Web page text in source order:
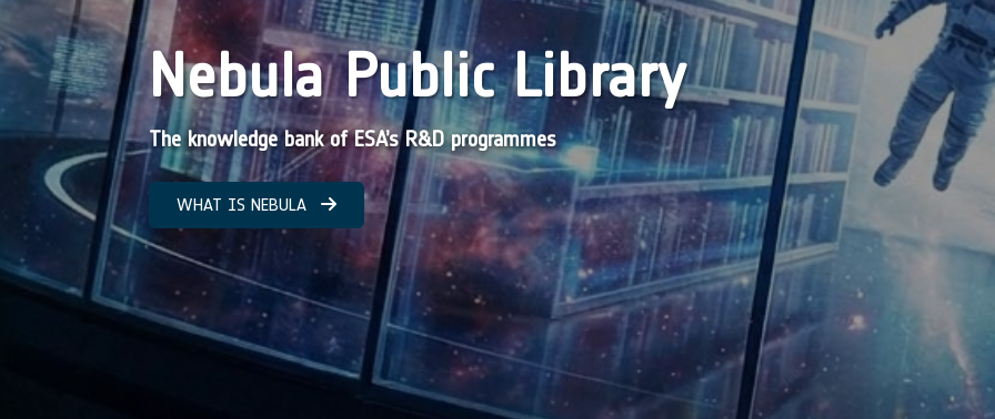
Nebula Public Library
The knowledge bank of ESA’s R&D programmes
WHAT IS NEBULA